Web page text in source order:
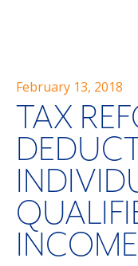
February 13, 2018
TAX